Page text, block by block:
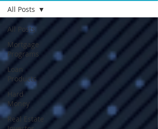
All Posts
Mortgage
Programs
Loan
Products
Hard
Money
Real Estate
All Posts